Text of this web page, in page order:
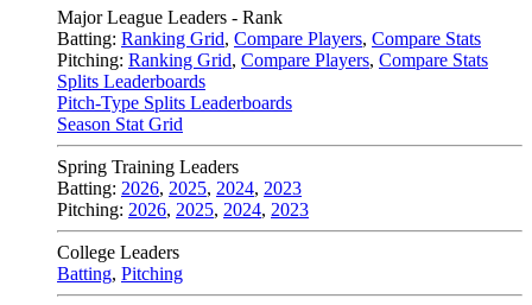
Major League Leaders - Rank
Batting: Ranking Grid, Compare Players, Compare Stats
Pitching: Ranking Grid, Compare Players, Compare Stats
Splits Leaderboards
Pitch-Type Splits Leaderboards
Season Stat Grid
Spring Training Leaders
Batting: 2026, 2025, 2024, 2023
Pitching: 2026, 2025, 2024, 2023
College Leaders
Batting, Pitching